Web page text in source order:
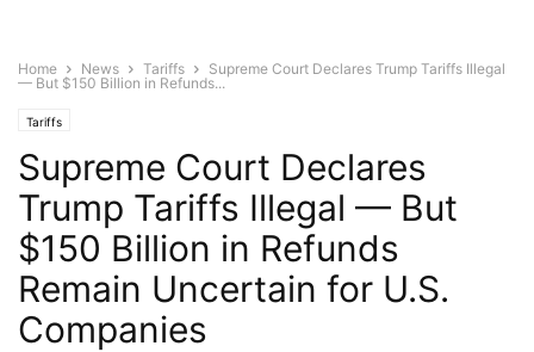
Home News Tariffs
Supreme Court Declares Trump Tariffs Illegal
— But $150 Billion in Refunds...
Tariffs
Supreme Court Declares
Trump Tariffs Illegal — But
$150 Billion in Refunds
Remain Uncertain for U.S.
Companies